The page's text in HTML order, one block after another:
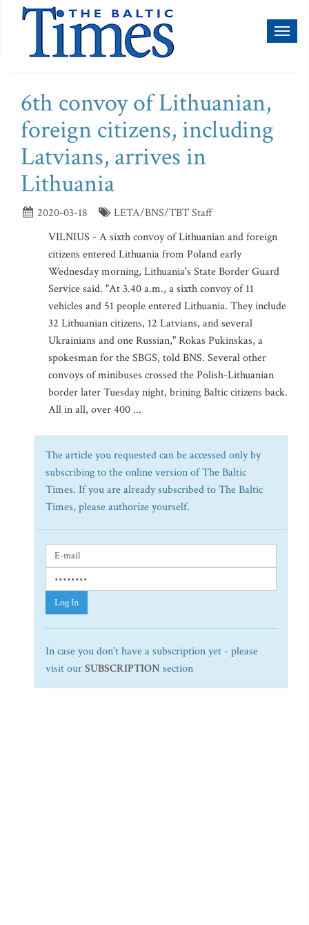
6th convoy of Lithuanian,
foreign citizens, including
Latvians, arrives in
Lithuania
2020-03-18
LETA/BNS/TBT Staff
VILNIUS - A sixth convoy of Lithuanian and foreign
citizens entered Lithuania from Poland early
Wednesday morning, Lithuania's State Border Guard
Service said. "At 3.40 a.m., a sixth convoy of 11
vehicles and 51 people entered Lithuania. They include
32 Lithuanian citizens, 12 Latvians, and several
Ukrainians and one Russian," Rokas Pukinskas, a
spokesman for the SBGS, told BNS. Several other
convoys of minibuses crossed the Polish-Lithuanian
border later Tuesday night, brining Baltic citizens back.
All in all, over 400 ...
The article you requested can be accessed only by
subscribing to the online version of The Baltic
Times. If you are already subscribed to The Baltic
Times, please authorize yourself.
Log In
In case you don't have a subscription yet - please
visit ourSUBSCRIPTION section